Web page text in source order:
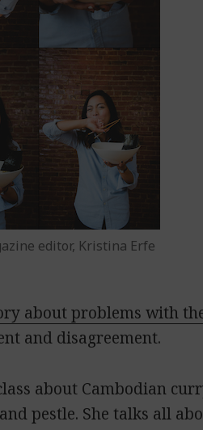
editor, Kristina Erfe
about problems with
and disagreement.
about Cambodian
pestle. She talks all